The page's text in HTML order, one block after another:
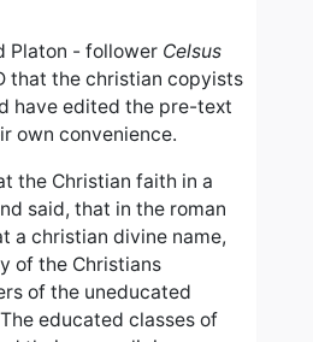
Platon - follower Celsus
that the christian copyists
have edited the pre-text
own convenience.
the Christian faith in a
said, that in the roman
a christian divine name,
of the Christians
of the uneducated
educated classes of